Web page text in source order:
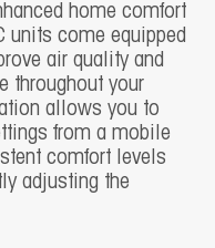
home comfort
units come equipped
air quality and
throughout your
allows you to
from a mobile
comfort levels
adjusting the